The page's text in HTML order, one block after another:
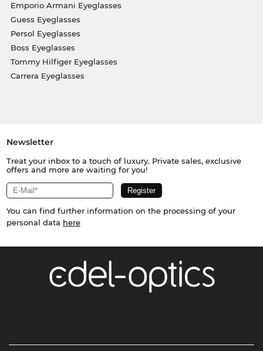
Emporio Armani Eyeglasses
Guess Eyeglasses
Persol Eyeglasses
Boss Eyeglasses
Tommy Hilfiger Eyeglasses
Carrera Eyeglasses
Newsletter
Treat your inbox to a touch of luxury. Private sales, exclusive
offers and more are waiting for you!
You can find further information on the processing of your
personal data here